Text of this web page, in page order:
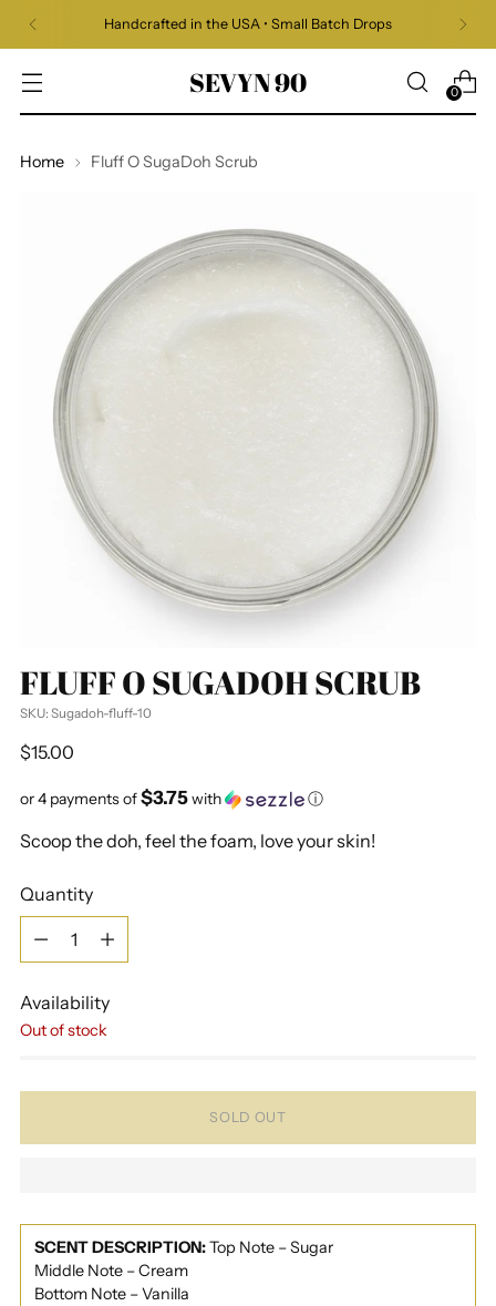
Handcrafted in the USA • Small Batch Drops
SEVYN 90 0
Home Fluff O SugaDoh Scrub
FLUFF O SUGADOH SCRUB
SKU: Sugadoh-fluff-10
Regular
$15.00
or 4 payments of$3.75with ⓘ
Scoop the doh, feel the foam, love your skin!
Quantity
Quantity
Availability
Out of stock
SOLD OUT
SCENT DESCRIPTION:Top Note – Sugar
Middle Note – Cream
Bottom Note – Vanilla